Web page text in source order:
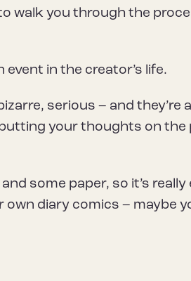
walk you through the
in the creator’s life.
serious – and they’re a
your thoughts on the
some paper, so it’s really
diary comics – maybe